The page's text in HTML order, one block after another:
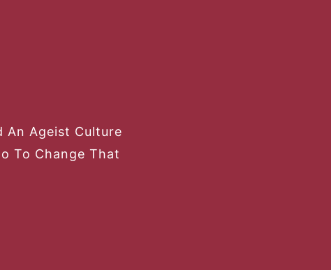
An Ageist Culture
To Change That